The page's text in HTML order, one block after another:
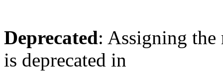
Deprecated: Assigning the
is deprecated in